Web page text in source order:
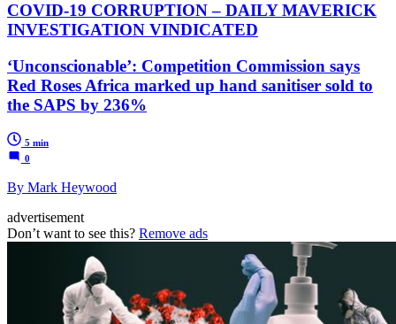
COVID-19 CORRUPTION – DAILY MAVERICK
INVESTIGATION VINDICATED
‘Unconscionable’: Competition Commission says
Red Roses Africa marked up hand sanitiser sold to
the SAPS by 236%
5 min
0
By Mark Heywood
advertisement
Don’t want to see this? Remove ads